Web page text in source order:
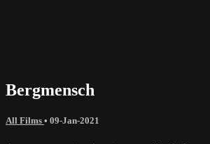
Bergmensch
All Films • 09-Jan-2021